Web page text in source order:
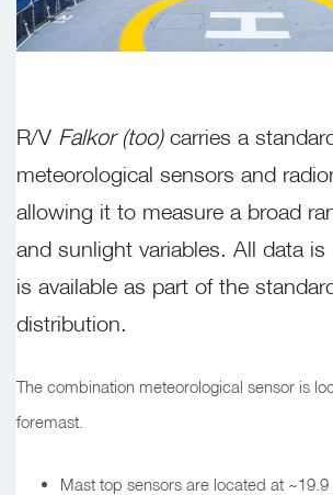
R/V Falkor (too)carries a
meteorological sensors and
allowing it to measure a broad
and sunlight variables. All data is
is available as part of the
distribution.
The combination meteorological sensor is
foremast.
Mast top sensors are located at